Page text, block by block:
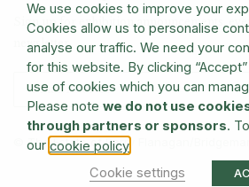
Sign up for exhibition announcements,
newsletter
© The Estate of Barry Flanagan/
We use cookies to improve your
Cookies allow us to personalise
analyse our traffic. We need your
for this website. By clicking
use of cookies which you can
Please note we do not use
through partners or sponsors.
our cookie policy
Cookie settings